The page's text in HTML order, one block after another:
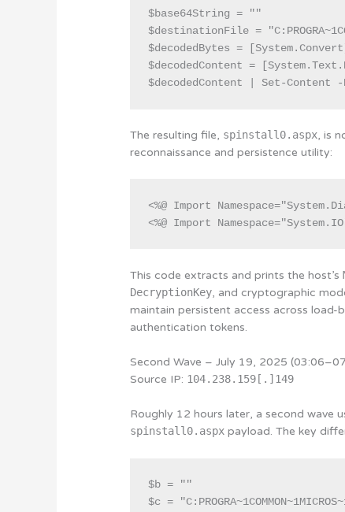
$base64String = ""
$destinationFile =
$decodedBytes =
$decodedContent =
$decodedContent | Set-
The resulting file, spinstall0.aspx, is
reconnaissance and persistence utility:
<%@ Import
This code extracts and prints the host’s
DecryptionKey, and cryptographic
maintain persistent access across
authentication tokens.
Second Wave – July 19, 2025
Source IP: 104.238.159[.]149
Roughly 12 hours later, a second wave
spinstall0.aspx payload. The key
$b = ""
$c =